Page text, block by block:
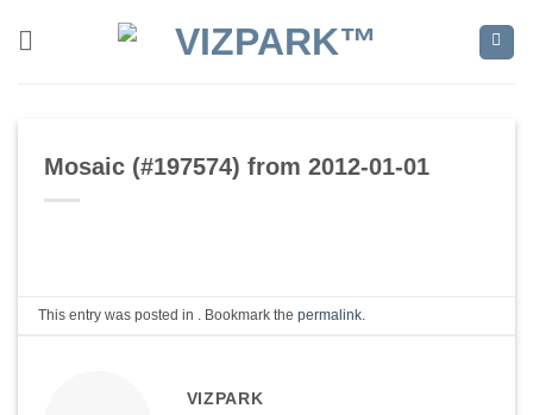
Mosaic (#197574) from 2012-01-01
This entry was posted in . Bookmark thepermalink
VIZPARK